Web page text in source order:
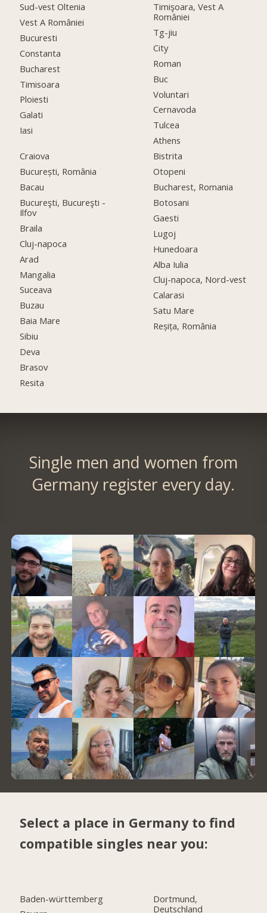
Sud-vest Oltenia
Vest A României
Bucuresti
Constanta
Bucharest
Timisoara
Ploiesti
Galati
Iasi
Craiova
București, România
Bacau
Bucureşti, Bucureşti -
Ilfov
Braila
Cluj-napoca
Arad
Mangalia
Suceava
Buzau
Baia Mare
Sibiu
Deva
Brasov
Resita
Timişoara, Vest A
României
Tg-jiu
City
Roman
Buc
Voluntari
Cernavoda
Tulcea
Athens
Bistrita
Otopeni
Bucharest, Romania
Botosani
Gaesti
Lugoj
Hunedoara
Alba Iulia
Cluj-napoca, Nord-vest
Calarasi
Satu Mare
Reșița, România
Single men and women from
Germany register every day.
Select a place in Germany to find
compatible singles near you:
Baden-württemberg
Dortmund,
Deutschland